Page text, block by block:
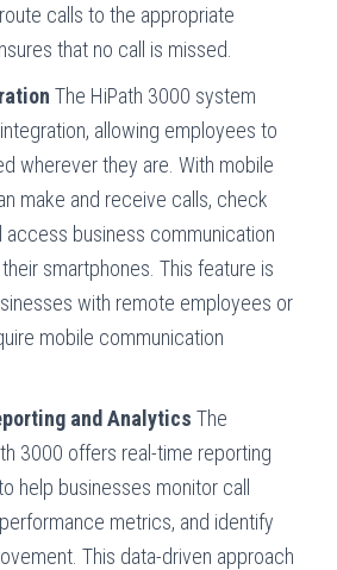
calls to the appropriate
that no call is missed.
The HiPath 3000 system
allowing employees to
wherever they are. With mobile
make and receive calls, check
access business communication
smartphones. This feature is
with remote employees or
mobile communication
and Analytics The
3000 offers real-time reporting
help businesses monitor call
metrics, and identify
This data-driven approach